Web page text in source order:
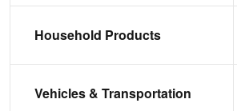
Household Products
Vehicles & Transportation